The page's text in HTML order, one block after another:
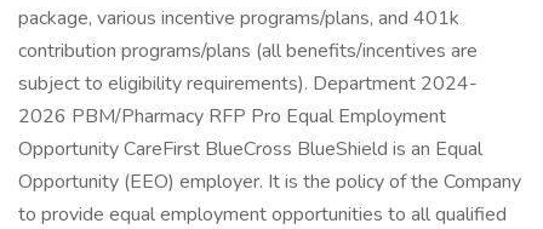
package, various incentive programs/plans, and 401k
contribution programs/plans (all benefits/incentives are
subject to eligibility requirements). Department 2024-
2026 PBM/Pharmacy RFP Pro Equal Employment
Opportunity CareFirst BlueCross BlueShield is an Equal
Opportunity (EEO) employer. It is the policy of the Company
to provide equal employment opportunities to all qualified